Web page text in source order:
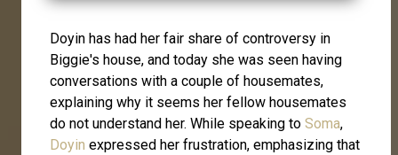
Doyin has had her fair share of controversy in
Biggie's house, and today she was seen having
conversations with a couple of housemates,
explaining why it seems her fellow housemates
do not understand her. While speaking to Soma,
Doyin expressed her frustration, emphasizing that